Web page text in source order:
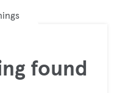
found